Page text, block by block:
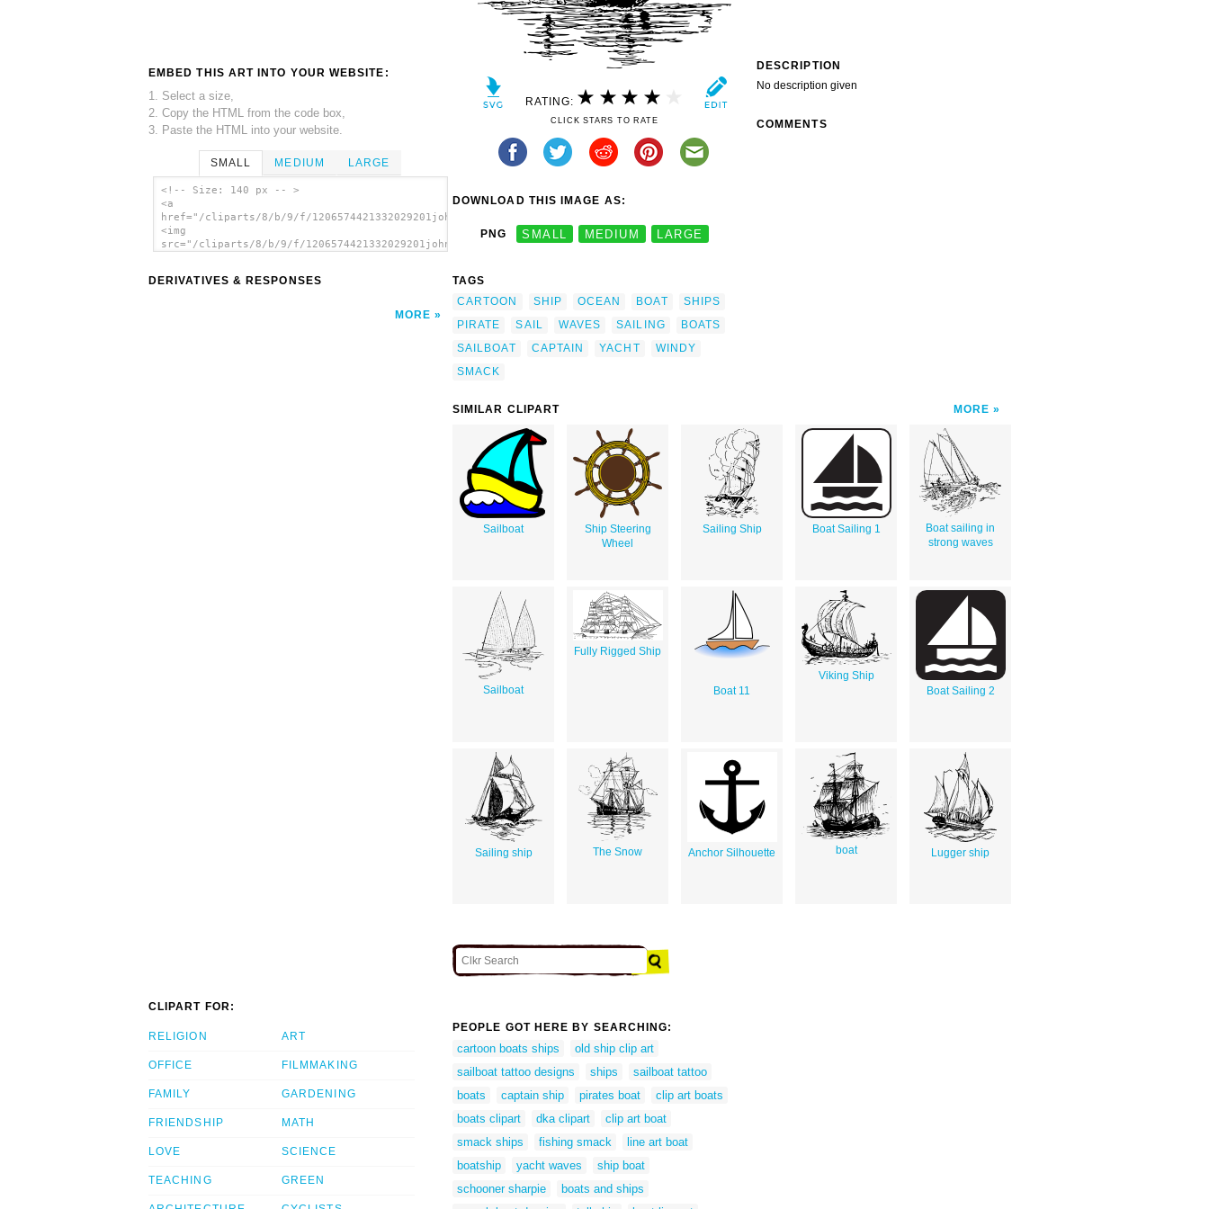
EMBED THIS ART INTO YOUR WEBSITE:
1. Select a size,
2. Copy the HTML from the code box,
3. Paste the HTML into your website.
SMALL MEDIUM LARGE
<!-- Size: 140 px -- >
<a
href="/cliparts/8/b/9/f/1206574421332029201johnny_automatic_smack.svg.thumb.png">
<img
src="/cliparts/8/b/9/f/1206574421332029201johnny_automatic_smack.svg.thumb.png"
DERIVATIVES & RESPONSES
MORE
RATING:
CLICK STARS TO RATE
DOWNLOAD THIS IMAGE AS:
PNG SMALL MEDIUM LARGE
TAGS
CARTOON
SHIP OCEAN BOAT
SHIPS
PIRATE
SAIL WAVES SAILING
BOATS
SAILBOAT
CAPTAIN YACHT
WINDY
SMACK
DESCRIPTION
No description given
COMMENTS
SIMILAR CLIPART MORE
Sailboat
Ship Steering
Wheel
Sailing Ship Boat Sailing 1
Boat sailing in
strong waves
Sailboat
Fully Rigged Ship
Boat 11
Viking Ship
Boat Sailing 2
Sailing ship The Snow Anchor Silhouette boat Lugger ship
CLIPART FOR:
RELIGION
OFFICE
FAMILY
FRIENDSHIP
LOVE
TEACHING
ART
FILMMAKING
GARDENING
MATH
SCIENCE
GREEN
PEOPLE GOT HERE BY SEARCHING:
cartoon boats ships
old ship clip art
sailboat tattoo designs
ships
sailboat tattoo
boats
captain ship pirates boat
clip art boats
boats clipart
dka clipart
clip art boat
smack ships
fishing smack
line art boat
boatship
yacht waves
ship boat
schooner sharpie
boats and ships